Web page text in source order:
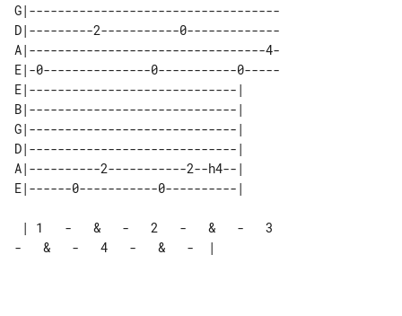
G|-----------------------------------
D|---------2-----------0-------------
A|---------------------------------4-
E|-0---------------0-----------0-----
E|-----------------------------|
B|-----------------------------|
G|-----------------------------|
D|-----------------------------|
A|----------2-----------2--h4--|
-   &   -   4   -   &   -  |